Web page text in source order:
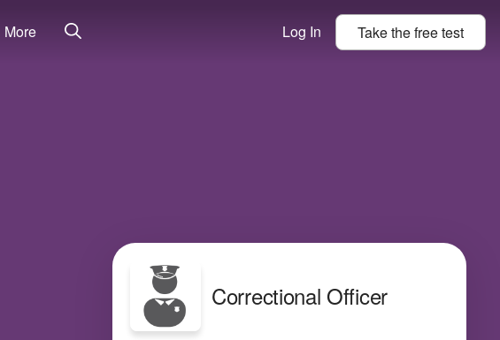
More Log In Take thefreetest
Correctional Officer